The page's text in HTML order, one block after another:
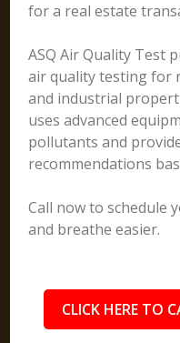
for a real estate
ASQ Air Quality Test
air quality testing for
and industrial
uses advanced
pollutants and
recommendations
Call now to schedule
and breathe easier.
CLICK HERE TO